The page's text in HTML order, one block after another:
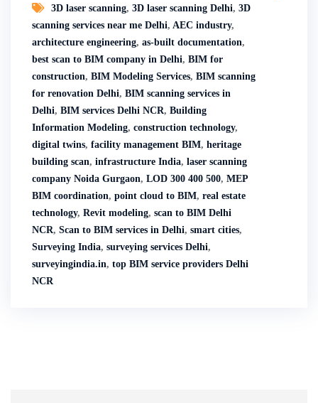
3D laser scanning, 3D laser scanning Delhi, 3D
scanning services near me Delhi, AEC industry,
architecture engineering, as-built documentation,
best scan to BIM company in Delhi, BIM for
construction, BIM Modeling Services, BIM scanning
for renovation Delhi, BIM scanning services in
Delhi, BIM services Delhi NCR, Building
Information Modeling, construction technology,
digital twins, facility management BIM, heritage
building scan, infrastructure India, laser scanning
company Noida Gurgaon, LOD 300 400 500, MEP
BIM coordination, point cloud to BIM, real estate
technology, Revit modeling, scan to BIM Delhi
NCR, Scan to BIM services in Delhi, smart cities,
Surveying India, surveying services Delhi,
surveyingindia.in, top BIM service providers Delhi
NCR